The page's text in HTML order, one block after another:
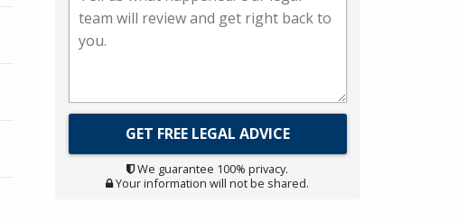
We guarantee 100% privacy.
Your information will not be shared.